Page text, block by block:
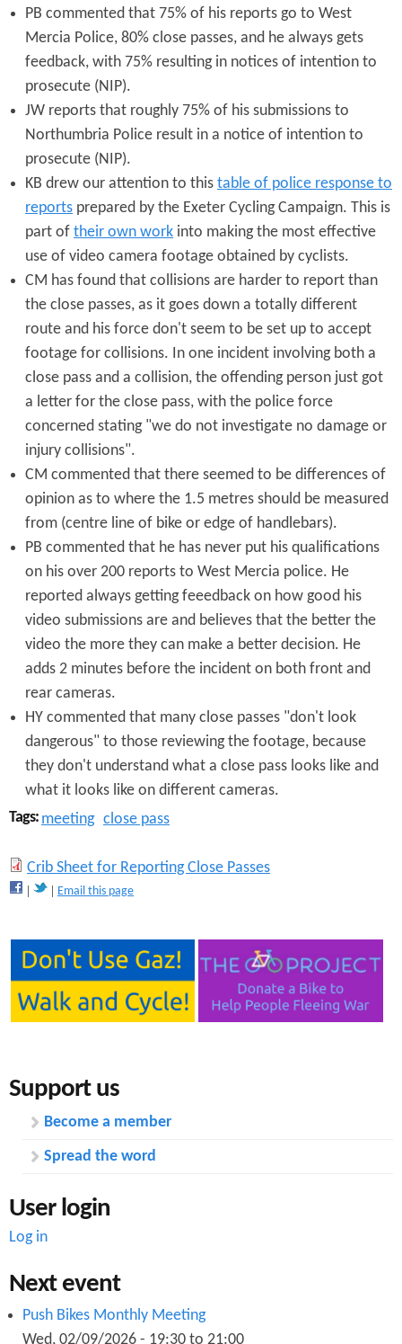
PB commented that 75% of his reports go to West
Mercia Police, 80% close passes, and he always gets
feedback, with 75% resulting in notices of intention to
prosecute (NIP).
JW reports that roughly 75% of his submissions to
Northumbria Police result in a notice of intention to
prosecute (NIP).
KB drew our attention to this table of police response to
reports prepared by the Exeter Cycling Campaign. This is
part of their own work into making the most effective
use of video camera footage obtained by cyclists.
CM has found that collisions are harder to report than
the close passes, as it goes down a totally different
route and his force don't seem to be set up to accept
footage for collisions. In one incident involving both a
close pass and a collision, the offending person just got
a letter for the close pass, with the police force
concerned stating "we do not investigate no damage or
injury collisions".
CM commented that there seemed to be differences of
opinion as to where the 1.5 metres should be measured
from (centre line of bike or edge of handlebars).
PB commented that he has never put his qualifications
on his over 200 reports to West Mercia police. He
reported always getting feeedback on how good his
video submissions are and believes that the better the
video the more they can make a better decision. He
adds 2 minutes before the incident on both front and
rear cameras.
HY commented that many close passes "don't look
dangerous" to those reviewing the footage, because
they don't understand what a close pass looks like and
what it looks like on different cameras.
Tags: meeting close pass
C
i
S
e
o
r
R
Crib Sheet for Reporting Close Passes
Email this page
Support us
Become a member
Spread the word
User login
Log in
Next event
Push Bikes Monthly Meeting
Wed, 02/09/2026 - 19:30 to 21:00